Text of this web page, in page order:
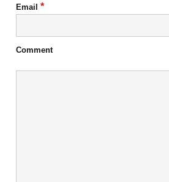
Email *
Comment